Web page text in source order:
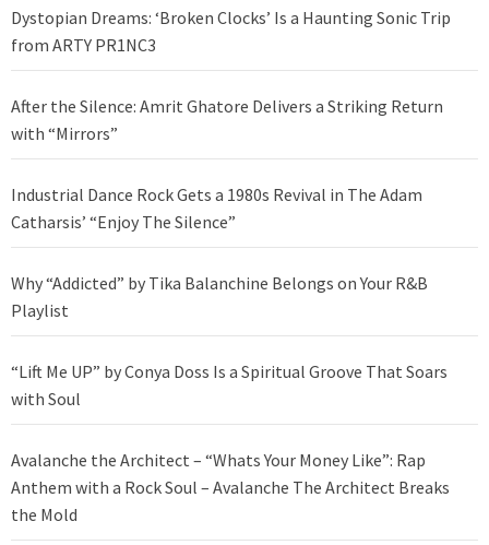
Dystopian Dreams: ‘Broken Clocks’ Is a Haunting Sonic Trip
from ARTY PR1NC3
After the Silence: Amrit Ghatore Delivers a Striking Return
with “Mirrors”
Industrial Dance Rock Gets a 1980s Revival in The Adam
Catharsis’ “Enjoy The Silence”
Why “Addicted” by Tika Balanchine Belongs on Your R&B
Playlist
“Lift Me UP” by Conya Doss Is a Spiritual Groove That Soars
with Soul
Avalanche the Architect – “Whats Your Money Like”: Rap
Anthem with a Rock Soul – Avalanche The Architect Breaks
the Mold